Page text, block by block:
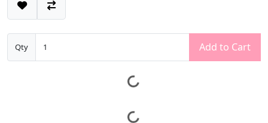
Qty Add to Cart